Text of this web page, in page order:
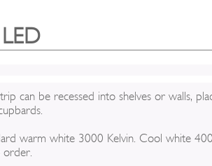
can be recessed into shelves or walls,
warm white 3000 Kelvin. Cool white
order.